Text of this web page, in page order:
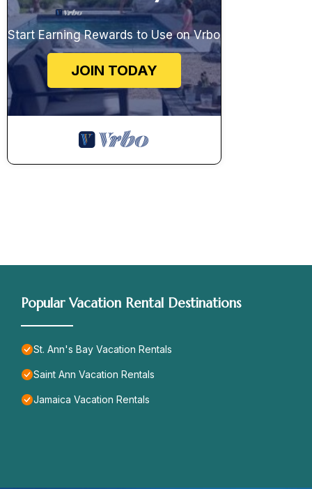
Start Earning Rewards to Use on Vrbo
JOIN TODAY
Popular Vacation Rental Destinations
St. Ann's Bay Vacation Rentals
Saint Ann Vacation Rentals
Jamaica Vacation Rentals